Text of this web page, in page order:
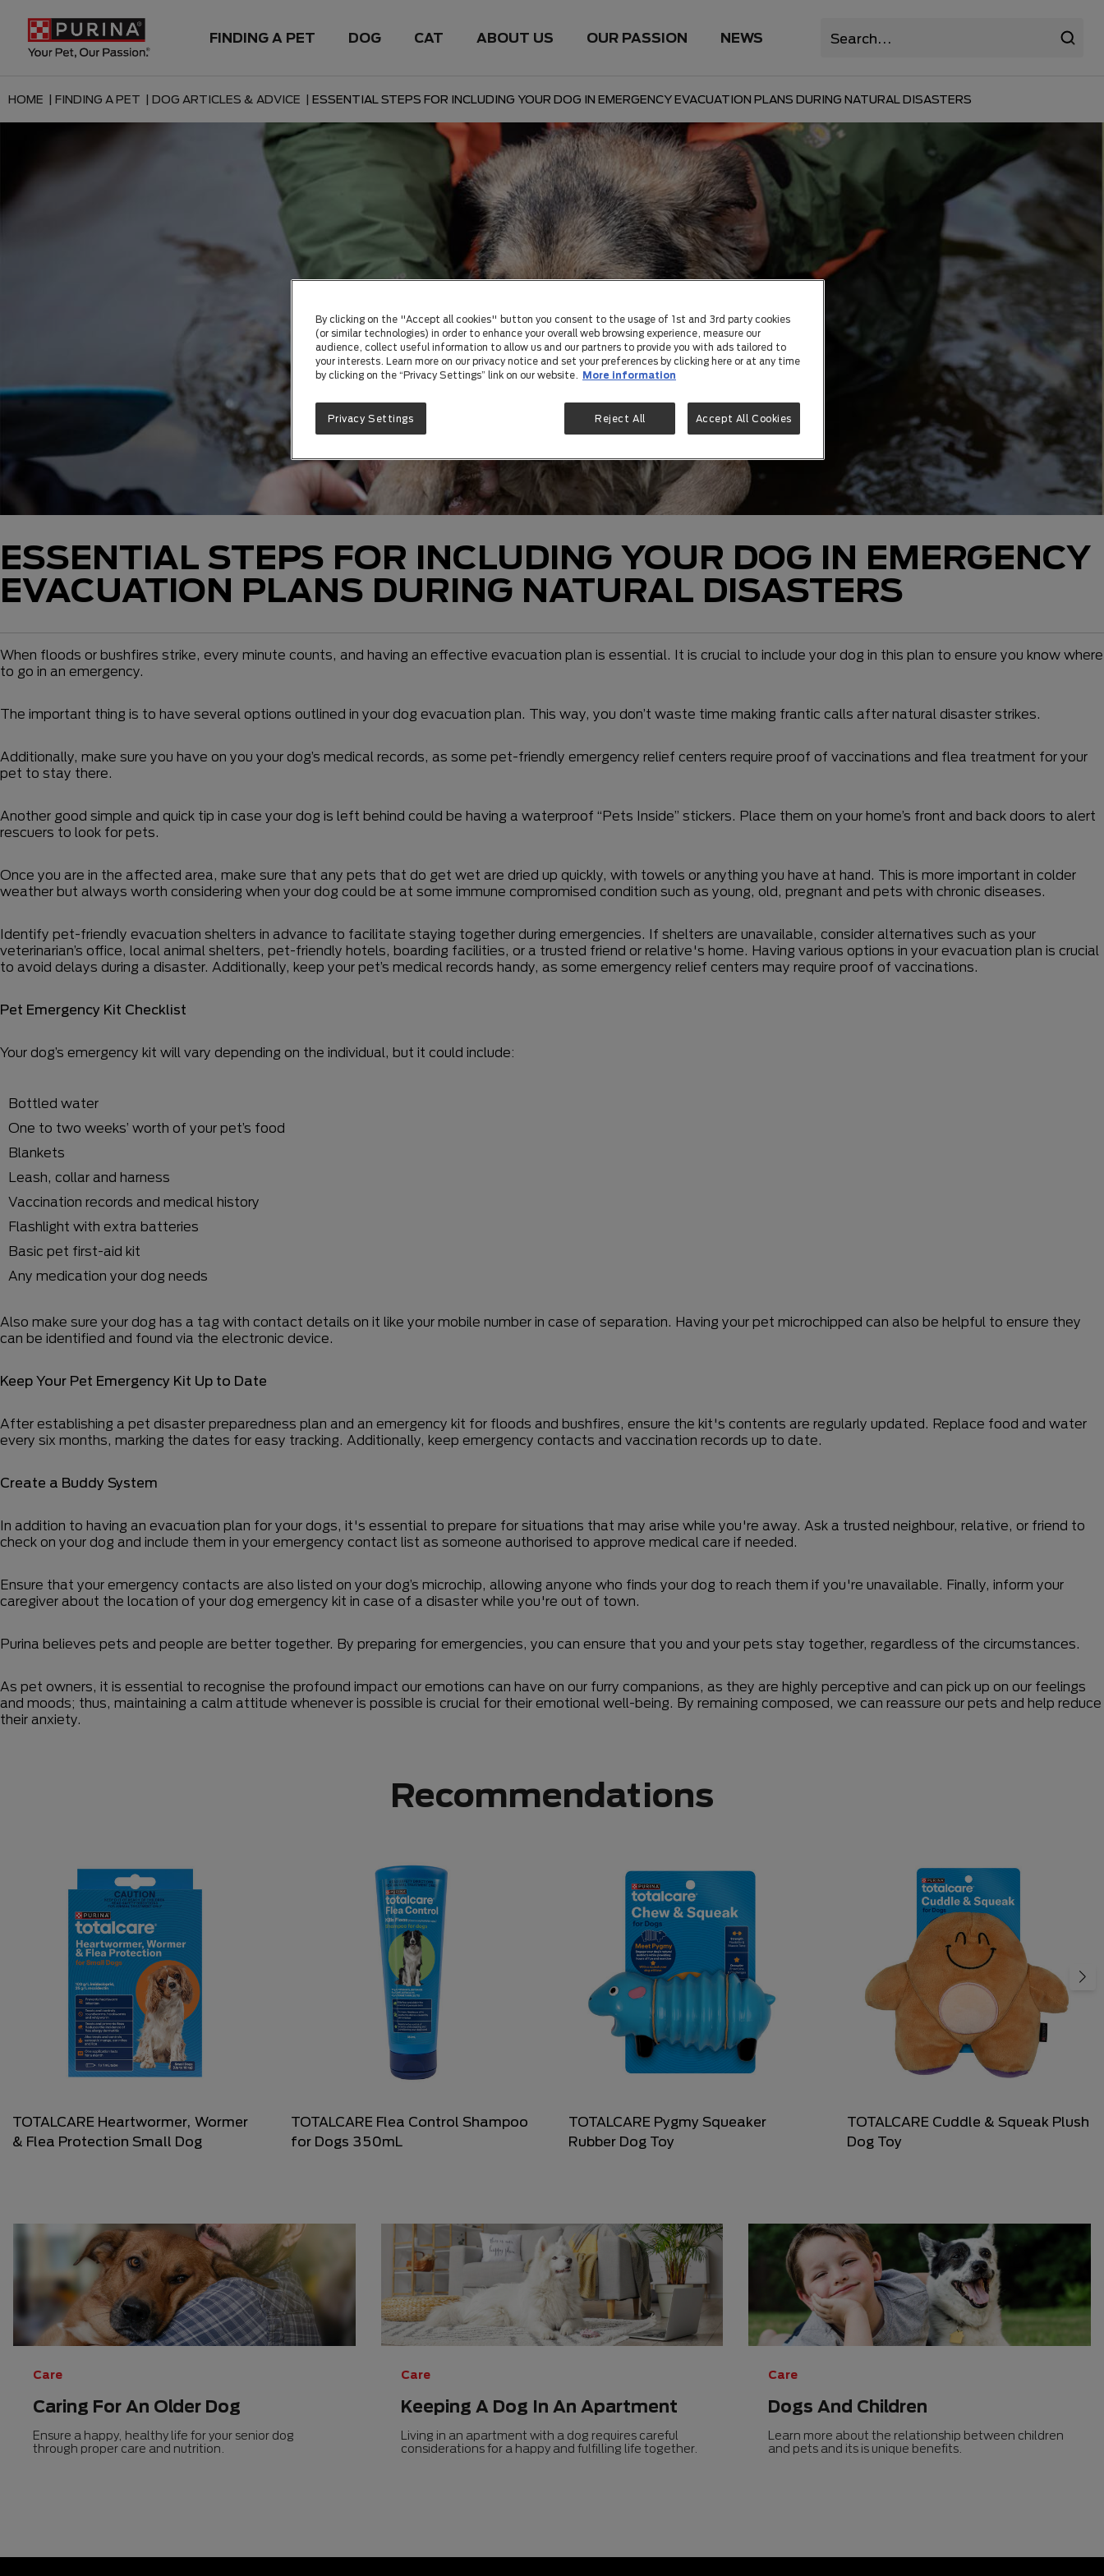
FINDING A PET DOG CAT ABOUT US OUR PASSION NEWS
HOME | FINDING A PET | DOG ARTICLES & ADVICE | ESSENTIAL STEPS FOR INCLUDING YOUR DOG IN EMERGENCY EVACUATION PLANS DURING NATURAL DISASTERS
ESSENTIAL STEPS FOR INCLUDING YOUR DOG IN EMERGENCY
EVACUATION PLANS DURING NATURAL DISASTERS
When floods or bushfires strike, every minute counts, and having an effective evacuation plan is essential. It is crucial to include your dog in this plan to ensure you know where
to go in an emergency.
The important thing is to have several options outlined in your dog evacuation plan. This way, you don’t waste time making frantic calls after natural disaster strikes.
Additionally, make sure you have on you your dog’s medical records, as some pet-friendly emergency relief centers require proof of vaccinations and flea treatment for your
pet to stay there.
Another good simple and quick tip in case your dog is left behind could be having a waterproof “Pets Inside” stickers. Place them on your home’s front and back doors to alert
rescuers to look for pets.
Once you are in the affected area, make sure that any pets that do get wet are dried up quickly, with towels or anything you have at hand. This is more important in colder
weather but always worth considering when your dog could be at some immune compromised condition such as young, old, pregnant and pets with chronic diseases.
Identify pet-friendly evacuation shelters in advance to facilitate staying together during emergencies. If shelters are unavailable, consider alternatives such as your
veterinarian’s office, local animal shelters, pet-friendly hotels, boarding facilities, or a trusted friend or relative's home. Having various options in your evacuation plan is crucial
to avoid delays during a disaster. Additionally, keep your pet’s medical records handy, as some emergency relief centers may require proof of vaccinations.
Pet Emergency Kit Checklist
Your dog’s emergency kit will vary depending on the individual, but it could include:
Bottled water
One to two weeks’ worth of your pet’s food
Blankets
Leash, collar and harness
Vaccination records and medical history
Flashlight with extra batteries
Basic pet first-aid kit
Any medication your dog needs
Also make sure your dog has a tag with contact details on it like your mobile number in case of separation. Having your pet microchipped can also be helpful to ensure they
can be identified and found via the electronic device.
Keep Your Pet Emergency Kit Up to Date
After establishing a pet disaster preparedness plan and an emergency kit for floods and bushfires, ensure the kit's contents are regularly updated. Replace food and water
every six months, marking the dates for easy tracking. Additionally, keep emergency contacts and vaccination records up to date.
Create a Buddy System
In addition to having an evacuation plan for your dogs, it's essential to prepare for situations that may arise while you're away. Ask a trusted neighbour, relative, or friend to
check on your dog and include them in your emergency contact list as someone authorised to approve medical care if needed.
Ensure that your emergency contacts are also listed on your dog’s microchip, allowing anyone who finds your dog to reach them if you're unavailable. Finally, inform your
caregiver about the location of your dog emergency kit in case of a disaster while you're out of town.
Purina believes pets and people are better together. By preparing for emergencies, you can ensure that you and your pets stay together, regardless of the circumstances.
As pet owners, it is essential to recognise the profound impact our emotions can have on our furry companions, as they are highly perceptive and can pick up on our feelings
and moods; thus, maintaining a calm attitude whenever is possible is crucial for their emotional well-being. By remaining composed, we can reassure our pets and help reduce
their anxiety.
Recommendations
TOTALCARE Heartwormer, Wormer
& Flea Protection Small Dog
TOTALCARE Flea Control Shampoo
for Dogs 350mL
TOTALCARE Pygmy Squeaker
Rubber Dog Toy
TOTALCARE Cuddle & Squeak Plush
Dog Toy
Care
Caring For An Older Dog
Ensure a happy, healthy life for your senior dog
through proper care and nutrition.
Care
Keeping A Dog In An Apartment
Living in an apartment with a dog requires careful
considerations for a happy and fulfilling life together.
Care
Dogs And Children
Learn more about the relationship between children
and pets and its is unique benefits.
By clicking on the "Accept all cookies" button you consent to the usage of 1st and 3rd party cookies
(or similar technologies) in order to enhance your overall web browsing experience, measure our
audience, collect useful information to allow us and our partners to provide you with ads tailored to
your interests. Learn more on our privacy notice and set your preferences by clicking here or at any time
by clicking on the “Privacy Settings” link on our website.
More information
Reject All Accept All Cookies
Privacy Settings